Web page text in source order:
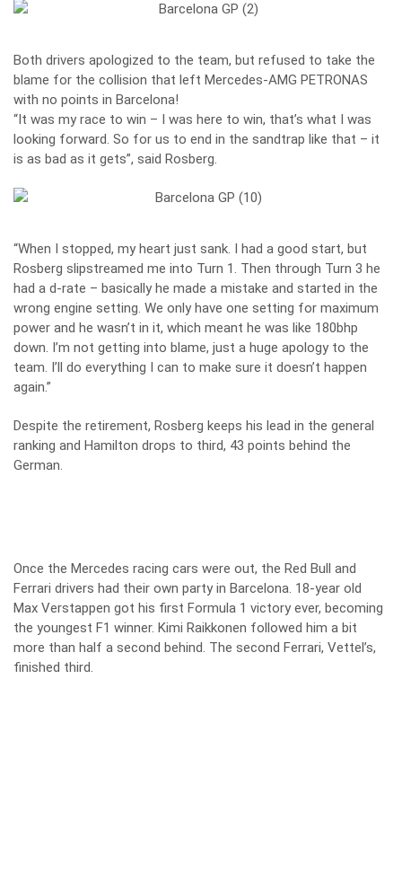
Both drivers apologized to the team, but refused to take the
blame for the collision that left Mercedes-AMG PETRONAS
with no points in Barcelona!
“It was my race to win – I was here to win, that’s what I was
looking forward. So for us to end in the sandtrap like that – it
is as bad as it gets”, said Rosberg.
“When I stopped, my heart just sank. I had a good start, but
Rosberg slipstreamed me into Turn 1. Then through Turn 3 he
had a d-rate – basically he made a mistake and started in the
wrong engine setting. We only have one setting for maximum
power and he wasn’t in it, which meant he was like 180bhp
down. I’m not getting into blame, just a huge apology to the
team. I’ll do everything I can to make sure it doesn’t happen
again.”
Despite the retirement, Rosberg keeps his lead in the general
ranking and Hamilton drops to third, 43 points behind the
German.
Once the Mercedes racing cars were out, the Red Bull and
Ferrari drivers had their own party in Barcelona. 18-year old
Max Verstappen got his first Formula 1 victory ever, becoming
the youngest F1 winner. Kimi Raikkonen followed him a bit
more than half a second behind. The second Ferrari, Vettel’s,
finished third.